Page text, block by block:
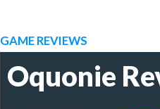
GAME REVIEWS
Oquonie